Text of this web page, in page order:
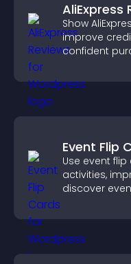
AliExpress
Show
improve
confident
Event Flip
Use event
activities,
discover